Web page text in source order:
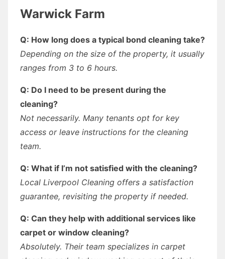
Warwick Farm
Q: How long does a typical bond cleaning take?
Depending on the size of the property, it usually
ranges from 3 to 6 hours.
Q: Do I need to be present during the
cleaning?
Not necessarily. Many tenants opt for key
access or leave instructions for the cleaning
team.
Q: What if I’m not satisfied with the cleaning?
Local Liverpool Cleaning offers a satisfaction
guarantee, revisiting the property if needed.
Q: Can they help with additional services like
carpet or window cleaning?
Absolutely. Their team specializes in carpet